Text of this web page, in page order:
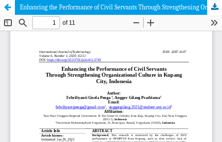
Enhancing the Performance of Civil Servants Through Strengthening Organizational Culture in Kupang City, Indonesia